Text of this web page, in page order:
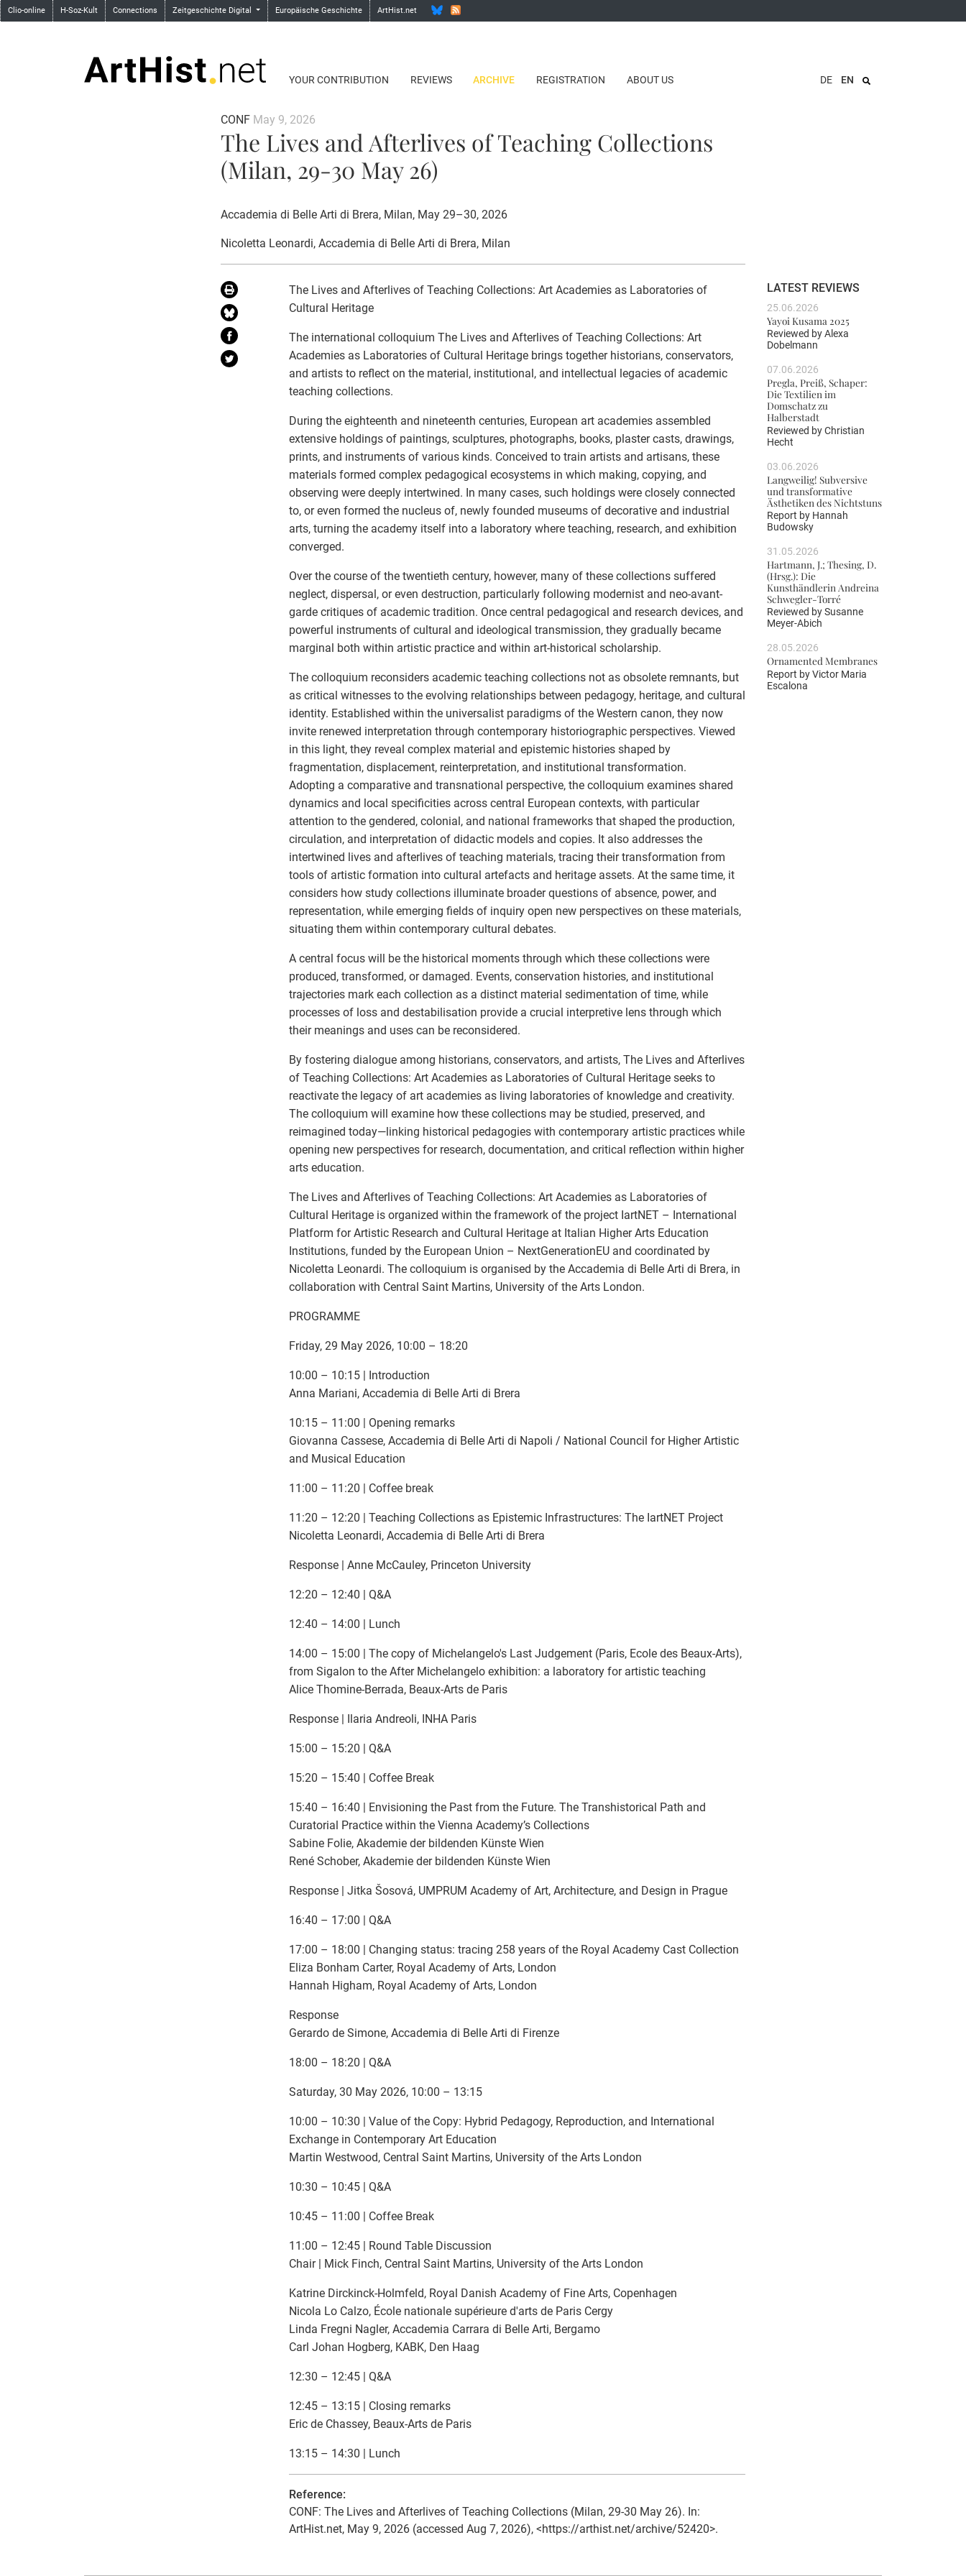
Clio-online H-Soz-Kult Connections Zeitgeschichte Digital Europäische Geschichte ArtHist.net
YOUR CONTRIBUTION REVIEWS ARCHIVE REGISTRATION ABOUT US DE EN
CONF May 9, 2026
The Lives and Afterlives of Teaching Collections
(Milan, 29-30 May 26)
Accademia di Belle Arti di Brera, Milan, May 29–30, 2026
Nicoletta Leonardi, Accademia di Belle Arti di Brera, Milan
The Lives and Afterlives of Teaching Collections: Art Academies as Laboratories of
Cultural Heritage
The international colloquium The Lives and Afterlives of Teaching Collections: Art
Academies as Laboratories of Cultural Heritage brings together historians, conservators,
and artists to reflect on the material, institutional, and intellectual legacies of academic
teaching collections.
During the eighteenth and nineteenth centuries, European art academies assembled
extensive holdings of paintings, sculptures, photographs, books, plaster casts, drawings,
prints, and instruments of various kinds. Conceived to train artists and artisans, these
materials formed complex pedagogical ecosystems in which making, copying, and
observing were deeply intertwined. In many cases, such holdings were closely connected
to, or even formed the nucleus of, newly founded museums of decorative and industrial
arts, turning the academy itself into a laboratory where teaching, research, and exhibition
converged.
Over the course of the twentieth century, however, many of these collections suffered
neglect, dispersal, or even destruction, particularly following modernist and neo-avant-
garde critiques of academic tradition. Once central pedagogical and research devices, and
powerful instruments of cultural and ideological transmission, they gradually became
marginal both within artistic practice and within art-historical scholarship.
The colloquium reconsiders academic teaching collections not as obsolete remnants, but
as critical witnesses to the evolving relationships between pedagogy, heritage, and cultural
identity. Established within the universalist paradigms of the Western canon, they now
invite renewed interpretation through contemporary historiographic perspectives. Viewed
in this light, they reveal complex material and epistemic histories shaped by
fragmentation, displacement, reinterpretation, and institutional transformation.
Adopting a comparative and transnational perspective, the colloquium examines shared
dynamics and local specificities across central European contexts, with particular
attention to the gendered, colonial, and national frameworks that shaped the production,
circulation, and interpretation of didactic models and copies. It also addresses the
intertwined lives and afterlives of teaching materials, tracing their transformation from
tools of artistic formation into cultural artefacts and heritage assets. At the same time, it
considers how study collections illuminate broader questions of absence, power, and
representation, while emerging fields of inquiry open new perspectives on these materials,
situating them within contemporary cultural debates.
A central focus will be the historical moments through which these collections were
produced, transformed, or damaged. Events, conservation histories, and institutional
trajectories mark each collection as a distinct material sedimentation of time, while
processes of loss and destabilisation provide a crucial interpretive lens through which
their meanings and uses can be reconsidered.
By fostering dialogue among historians, conservators, and artists, The Lives and Afterlives
of Teaching Collections: Art Academies as Laboratories of Cultural Heritage seeks to
reactivate the legacy of art academies as living laboratories of knowledge and creativity.
The colloquium will examine how these collections may be studied, preserved, and
reimagined today—linking historical pedagogies with contemporary artistic practices while
opening new perspectives for research, documentation, and critical reflection within higher
arts education.
The Lives and Afterlives of Teaching Collections: Art Academies as Laboratories of
Cultural Heritage is organized within the framework of the project IartNET – International
Platform for Artistic Research and Cultural Heritage at Italian Higher Arts Education
Institutions, funded by the European Union – NextGenerationEU and coordinated by
Nicoletta Leonardi. The colloquium is organised by the Accademia di Belle Arti di Brera, in
collaboration with Central Saint Martins, University of the Arts London.
PROGRAMME
Friday, 29 May 2026, 10:00 – 18:20
10:00 – 10:15 | Introduction
Anna Mariani, Accademia di Belle Arti di Brera
10:15 – 11:00 | Opening remarks
Giovanna Cassese, Accademia di Belle Arti di Napoli / National Council for Higher Artistic
and Musical Education
11:00 – 11:20 | Coffee break
11:20 – 12:20 | Teaching Collections as Epistemic Infrastructures: The IartNET Project
Nicoletta Leonardi, Accademia di Belle Arti di Brera
Response | Anne McCauley, Princeton University
12:20 – 12:40 | Q&A
12:40 – 14:00 | Lunch
14:00 – 15:00 | The copy of Michelangelo's Last Judgement (Paris, Ecole des Beaux-Arts),
from Sigalon to the After Michelangelo exhibition: a laboratory for artistic teaching
Alice Thomine-Berrada, Beaux-Arts de Paris
Response | Ilaria Andreoli, INHA Paris
15:00 – 15:20 | Q&A
15:20 – 15:40 | Coffee Break
15:40 – 16:40 | Envisioning the Past from the Future. The Transhistorical Path and
Curatorial Practice within the Vienna Academy’s Collections
Sabine Folie, Akademie der bildenden Künste Wien
René Schober, Akademie der bildenden Künste Wien
Response | Jitka Šosová, UMPRUM Academy of Art, Architecture, and Design in Prague
16:40 – 17:00 | Q&A
17:00 – 18:00 | Changing status: tracing 258 years of the Royal Academy Cast Collection
Eliza Bonham Carter, Royal Academy of Arts, London
Hannah Higham, Royal Academy of Arts, London
Response
Gerardo de Simone, Accademia di Belle Arti di Firenze
18:00 – 18:20 | Q&A
Saturday, 30 May 2026, 10:00 – 13:15
10:00 – 10:30 | Value of the Copy: Hybrid Pedagogy, Reproduction, and International
Exchange in Contemporary Art Education
Martin Westwood, Central Saint Martins, University of the Arts London
10:30 – 10:45 | Q&A
10:45 – 11:00 | Coffee Break
11:00 – 12:45 | Round Table Discussion
Chair | Mick Finch, Central Saint Martins, University of the Arts London
Katrine Dirckinck-Holmfeld, Royal Danish Academy of Fine Arts, Copenhagen
Nicola Lo Calzo, École nationale supérieure d'arts de Paris Cergy
Linda Fregni Nagler, Accademia Carrara di Belle Arti, Bergamo
Carl Johan Hogberg, KABK, Den Haag
12:30 – 12:45 | Q&A
12:45 – 13:15 | Closing remarks
Eric de Chassey, Beaux-Arts de Paris
13:15 – 14:30 | Lunch
Reference:
CONF: The Lives and Afterlives of Teaching Collections (Milan, 29-30 May 26). In:
ArtHist.net, May 9, 2026 (accessed Aug 7, 2026), <https://arthist.net/archive/52420>.
LATEST REVIEWS
25.06.2026
Yayoi Kusama 2025
Reviewed byAlexa
Dobelmann
07.06.2026
Pregla, Preiß, Schaper:
Die Textilien im
Domschatz zu
Halberstadt
Reviewed byChristian
Hecht
03.06.2026
Langweilig! Subversive
und transformative
Ästhetiken des Nichtstuns
Report by Hannah
Budowsky
31.05.2026
Hartmann, J.; Thesing, D.
(Hrsg.): Die
Kunsthändlerin Andreina
Schwegler-Torré
Reviewed bySusanne
Meyer-Abich
28.05.2026
Ornamented Membranes
Report byVictor Maria
Escalona